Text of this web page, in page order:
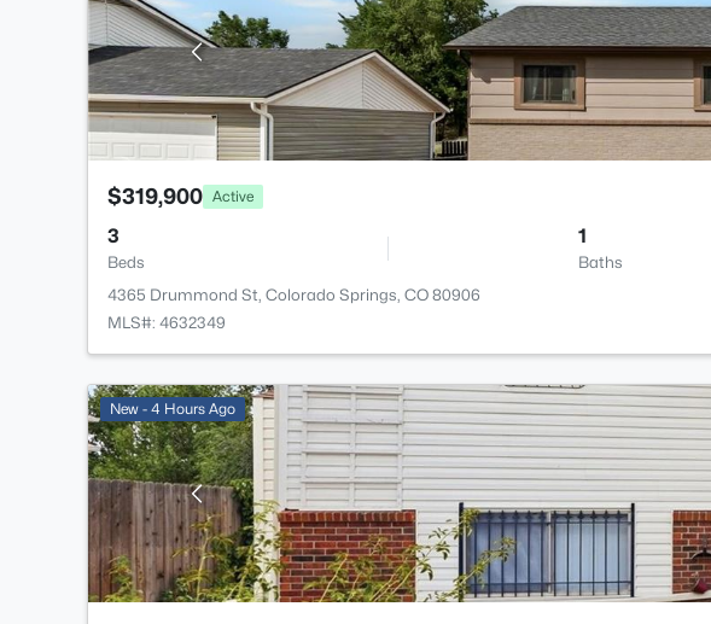
$319,900 Active
3
Beds
1
Baths
4365 Drummond St, Colorado Springs, CO 80906
MLS#: 4632349
New - 4 Hours Ago